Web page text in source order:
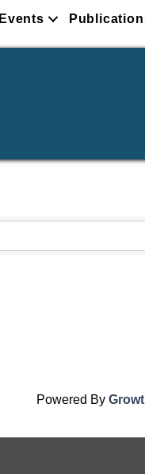
Events
Powered By